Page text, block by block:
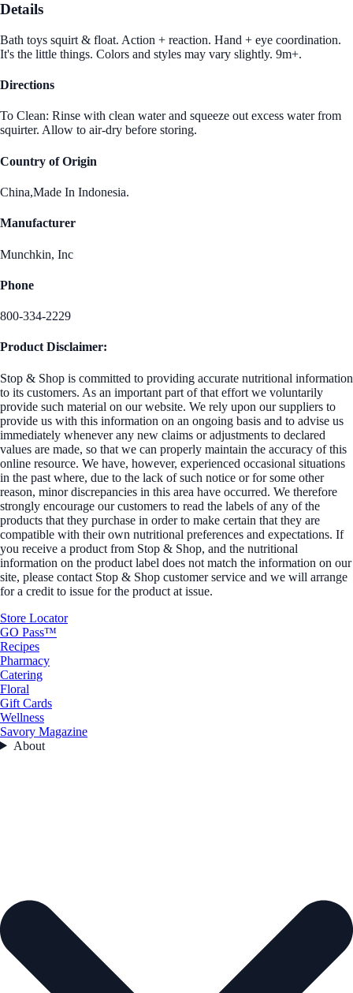
Details
Bath toys squirt & float. Action + reaction. Hand + eye coordination.
It's the little things. Colors and styles may vary slightly. 9m+.
Directions
To Clean: Rinse with clean water and squeeze out excess water from
squirter. Allow to air-dry before storing.
Country of Origin
China,Made In Indonesia.
Manufacturer
Munchkin, Inc
Phone
800-334-2229
Product Disclaimer:
Stop & Shop is committed to providing accurate nutritional information
to its customers. As an important part of that effort we voluntarily
provide such material on our website. We rely upon our suppliers to
provide us with this information on an ongoing basis and to advise us
immediately whenever any new claims or adjustments to declared
values are made, so that we can properly maintain the accuracy of this
online resource. We have, however, experienced occasional situations
in the past where, due to the lack of such notice or for some other
reason, minor discrepancies in this area have occurred. We therefore
strongly encourage our customers to read the labels of any of the
products that they purchase in order to make certain that they are
compatible with their own nutritional preferences and expectations. If
you receive a product from Stop & Shop, and the nutritional
information on the product label does not match the information on our
site, please contact Stop & Shop customer service and we will arrange
for a credit to issue for the product at issue.
Store Locator
GO Pass™
Recipes
Pharmacy
Catering
Floral
Gift Cards
Wellness
Savory Magazine
About